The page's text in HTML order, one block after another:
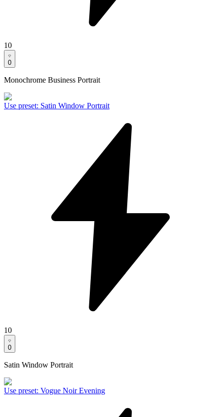
10
0
Monochrome Business Portrait
Use preset: Satin Window Portrait
10
0
Satin Window Portrait
Use preset: Vogue Noir Evening